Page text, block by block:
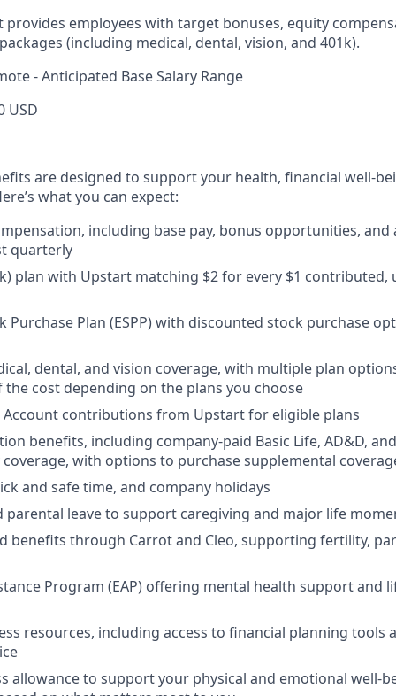
employees with target bonuses, equity
(including medical, dental, vision, and 401k).
- Anticipated Base Salary Range
USD
are designed to support your health, financial well-
what you can expect:
including base pay, bonus opportunities, and
quarterly
plan with Upstart matching $2 for every $1 contributed,
Purchase Plan (ESPP) with discounted stock purchase
dental, and vision coverage, with multiple plan
the cost depending on the plans you choose
Account contributions from Upstart for eligible plans
benefits, including company-paid Basic Life, AD&D,
with options to purchase supplemental
and safe time, and company holidays
parental leave to support caregiving and major life
benefits through Carrot and Cleo, supporting fertility,
Program (EAP) offering mental health support and
resources, including access to financial planning tools
allowance to support your physical and emotional well-